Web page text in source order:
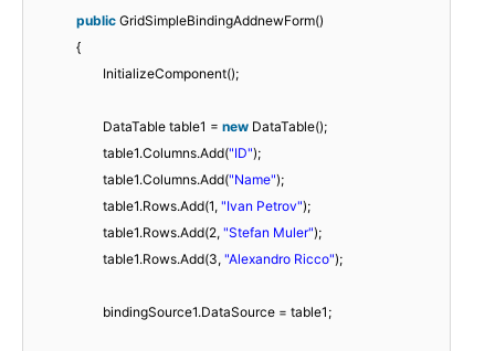
public GridSimpleBindingAddnewForm()
{
InitializeComponent();
DataTable table1 = new DataTable();
table1.Columns.Add("ID");
table1.Columns.Add("Name");
table1.Rows.Add(1, "Ivan Petrov");
table1.Rows.Add(2, "Stefan Muler");
table1.Rows.Add(3, "Alexandro Ricco");
bindingSource1.DataSource = table1;